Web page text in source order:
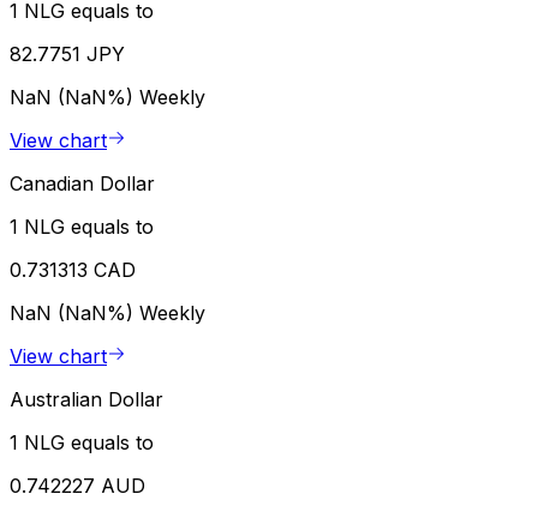
1 NLG equals to
82.7751 JPY
NaN (NaN%) Weekly
View chart
Canadian Dollar
1 NLG equals to
0.731313 CAD
NaN (NaN%) Weekly
View chart
Australian Dollar
1 NLG equals to
0.742227 AUD